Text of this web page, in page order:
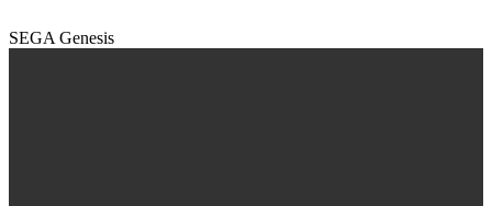
SEGA Genesis